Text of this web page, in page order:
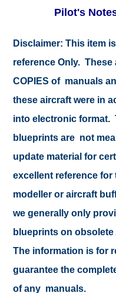
Pilot's
Disclaimer: This item
reference Only.
COPIES of manuals
these aircraft were in
into electronic format.
blueprints are not
update material for
excellent reference
modeller or aircraft
we generally only
blueprints on
The information is for
guarantee the
of any manuals.